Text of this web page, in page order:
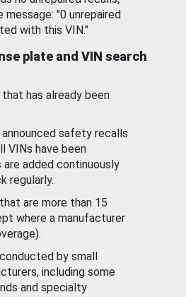
message: "0 unrepaired
with this VIN."
plate and VIN search
has already been
safety recalls
VINs have been
are added continuously
regularly.
are more than 15
where a manufacturer
by small
including some
and specialty